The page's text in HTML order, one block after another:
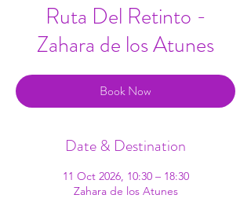
Ruta Del Retinto -
Zahara de los Atunes
Book Now
Date & Destination
11 Oct 2026, 10:30 – 18:30
Zahara de los Atunes